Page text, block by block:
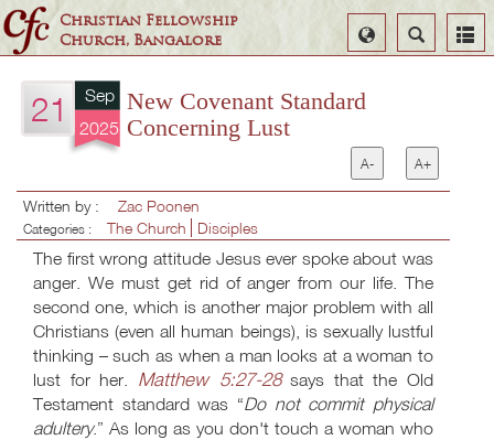
Christian Fellowship
Church, Bangalore
Search
Select
Language
21
Sep
2025
New Covenant Standard
Concerning Lust
A- A+
Written by : Zac Poonen
Categories : The Church Disciples
The first wrong attitude Jesus ever spoke about was
anger. We must get rid of anger from our life. The
second one, which is another major problem with all
Christians (even all human beings), is sexually lustful
thinking – such as when a man looks at a woman to
lust for her. Matthew 5:27-28says that the Old
Testament standard was “Do not commit physical
adultery.” As long as you don't touch a woman who